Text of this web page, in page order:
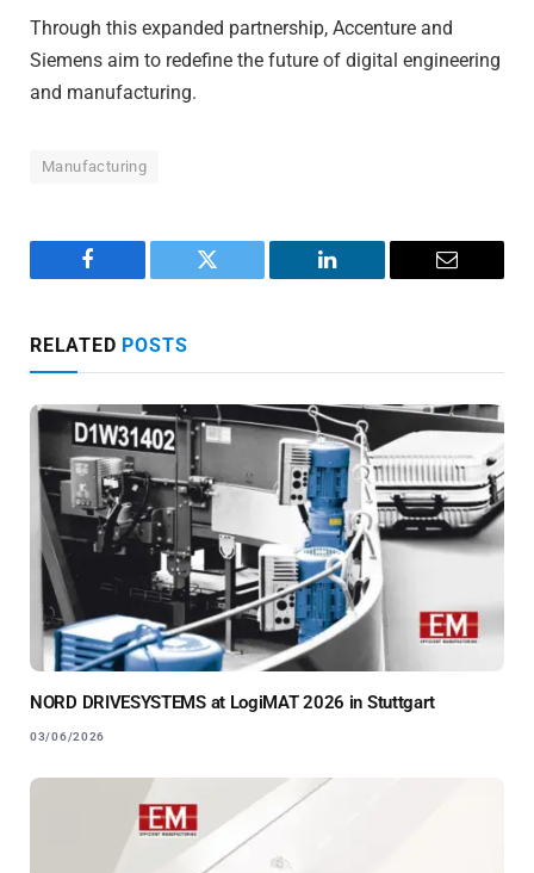
Through this expanded partnership, Accenture and
Siemens aim to redefine the future of digital engineering
and manufacturing.
Manufacturing
Facebook Twitter LinkedIn Email
RELATED POSTS
NORD DRIVESYSTEMS at LogiMAT 2026 in Stuttgart
03/06/2026